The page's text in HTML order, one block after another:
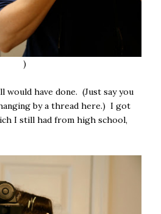
)
would have done. (Just say you
by a thread here.) I got
I still had from high school,